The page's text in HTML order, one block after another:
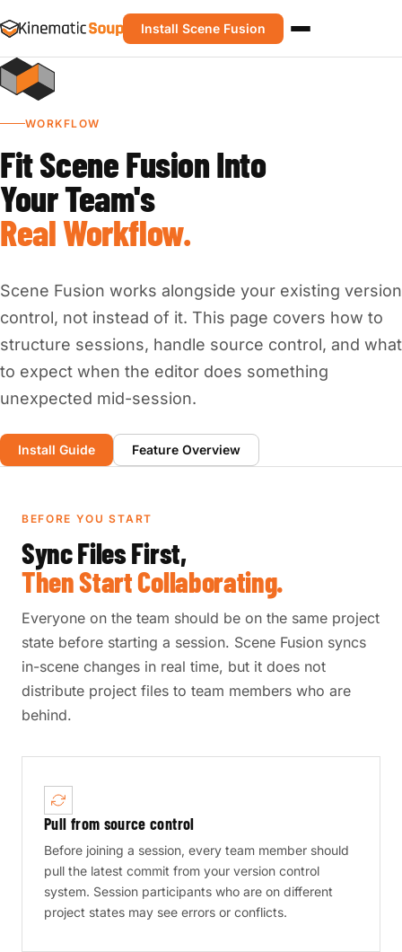
Install Scene Fusion
WORKFLOW
Fit Scene Fusion Into
Your Team's
Real Workflow.
Scene Fusion works alongside your existing version
control, not instead of it. This page covers how to
structure sessions, handle source control, and what
to expect when the editor does something
unexpected mid-session.
Install Guide Feature Overview
BEFORE YOU START
Sync Files First,
Then Start Collaborating.
Everyone on the team should be on the same project
state before starting a session. Scene Fusion syncs
in-scene changes in real time, but it does not
distribute project files to team members who are
behind.
Pull from source control
Before joining a session, every team member should
pull the latest commit from your version control
system. Session participants who are on different
project states may see errors or conflicts.